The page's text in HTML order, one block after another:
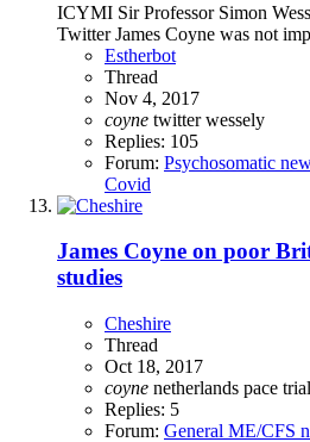
ICYMI Sir Professor Simon
Twitter James Coyne was not
Estherbot
Thread
Nov 4, 2017
coyne twitterwessely
Replies: 105
Forum: Psychosomatic
Covid
James Coyne on poor
studies
Cheshire
Thread
Oct 18, 2017
coyne netherlands pace trial
Replies: 5
Forum: General ME/CFS